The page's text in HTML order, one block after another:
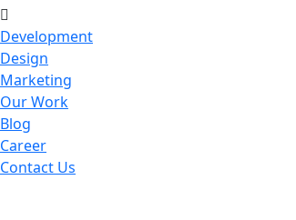
Development
Design
Marketing
Our Work
Blog
Career
Contact Us